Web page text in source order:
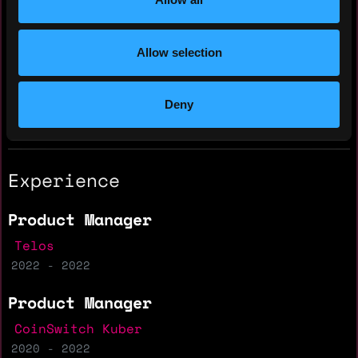
Allow selection
Deny
Yearly salary: $70,000
Residency: 🇮🇳 India
Experience
Product Manager
Telos
2022 - 2022
Product Manager
CoinSwitch Kuber
2020 - 2022